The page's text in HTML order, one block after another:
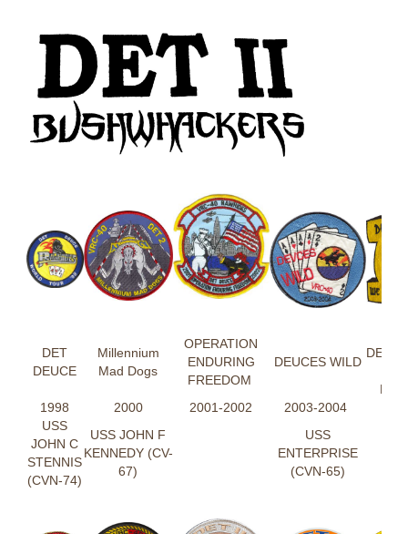
DET
DEUCE
Millennium
Mad Dogs
OPERATION
ENDURING
FREEDOM
DEUCES WILD
1998
2000 2001-2002
2003-2004
USS
JOHN C
STENNIS
(CVN-74)
USS JOHN F
KENNEDY (CV-
67)
USS
ENTERPRISE
(CVN-65)